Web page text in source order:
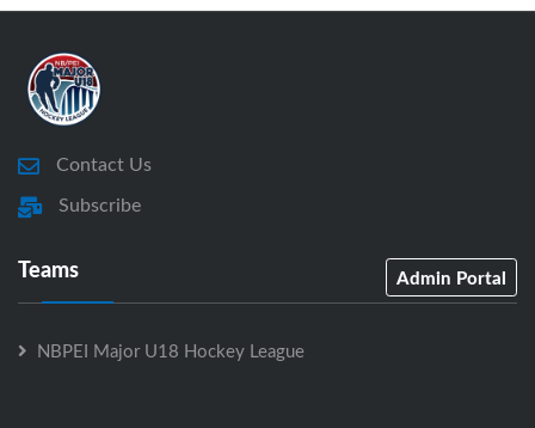
Contact Us
Subscribe
Teams Admin Portal
NBPEI Major U18 Hockey League